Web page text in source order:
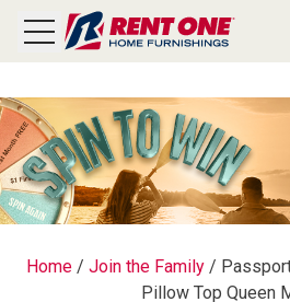
CATEGORY
Home / Join the Family /
Pillow Top Queen